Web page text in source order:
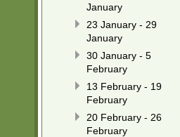
January
23 January - 29
January
30 January - 5
February
13 February - 19
February
20 February - 26
February